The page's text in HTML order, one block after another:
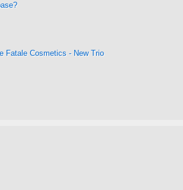
Fatale Cosmetics - New Trio